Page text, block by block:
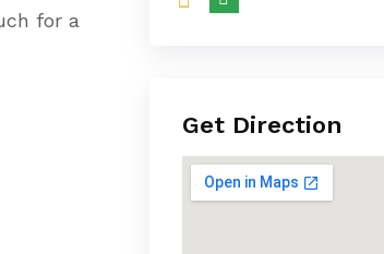
for a
Get Direction